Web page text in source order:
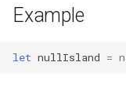
Example
let nullIsland =